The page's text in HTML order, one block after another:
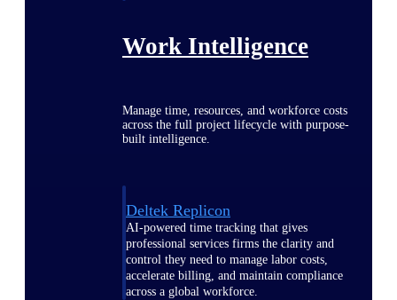
Work Intelligence
Manage time, resources, and workforce costs
across the full project lifecycle with purpose-
built intelligence.
Deltek Replicon
AI-powered time tracking that gives
professional services firms the clarity and
control they need to manage labor costs,
accelerate billing, and maintain compliance
across a global workforce.